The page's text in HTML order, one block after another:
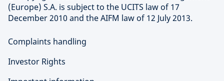
(Europe) S.A. is subject to the UCITS law of 17
December 2010 and the AIFM law of 12 July 2013.
Complaints handling
Investor Rights